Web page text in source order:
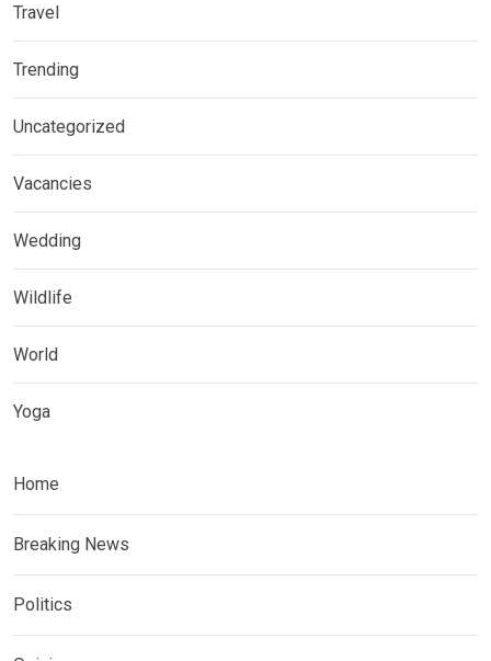
Travel
Trending
Uncategorized
Vacancies
Wedding
Wildlife
World
Yoga
Home
Breaking News
Politics